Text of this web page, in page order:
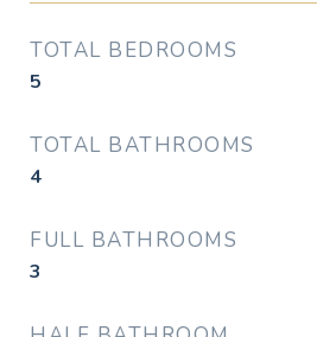
TOTAL BEDROOMS
5
TOTAL BATHROOMS
4
FULL BATHROOMS
3